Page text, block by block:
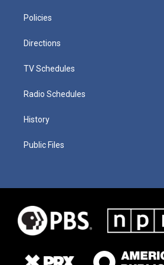
Policies
Directions
TV Schedules
Radio Schedules
History
Public Files